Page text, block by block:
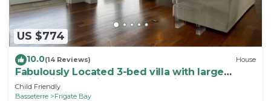
US $774
10.0(14 Reviews) House
Fabulously Located 3-bed villa with large
swimming pool in wonderful Frigate Bay
Child Friendly
Basseterre
Frigate Bay